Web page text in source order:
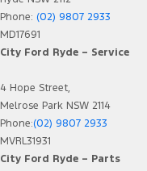
Phone: (02) 9807 2933
MD17691
City Ford Ryde – Service
4 Hope Street,
Melrose Park NSW 2114
Phone:(02) 9807 2933
MVRL31931
City Ford Ryde – Parts